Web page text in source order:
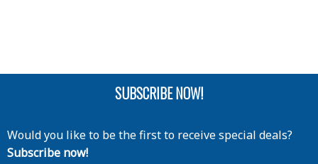
SUBSCRIBE NOW!
Would you like to be the first to receive special deals?
Subscribe now!